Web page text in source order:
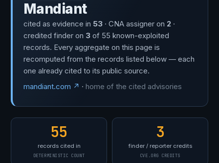
Mandiant
cited as evidence in 53 · CNA assigner on 2 ·
credited finder on 3 of 55 known-exploited
records. Every aggregate on this page is
recomputed from the records listed below — each
one already cited to its public source.
mandiant.com ↗ · home of the cited advisories
55
records cited in
DETERMINISTIC COUNT
3
finder / reporter credits
CVE.ORG CREDITS